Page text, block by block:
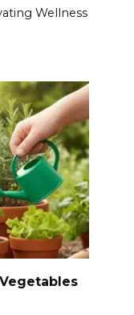
Wellness